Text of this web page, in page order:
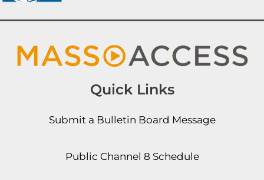
Quick Links
Submit a Bulletin Board Message
Public Channel 8 Schedule